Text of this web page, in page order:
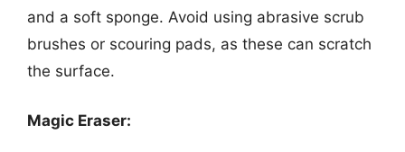
and a soft sponge. Avoid using abrasive scrub
brushes or scouring pads, as these can scratch
the surface.
Magic Eraser: